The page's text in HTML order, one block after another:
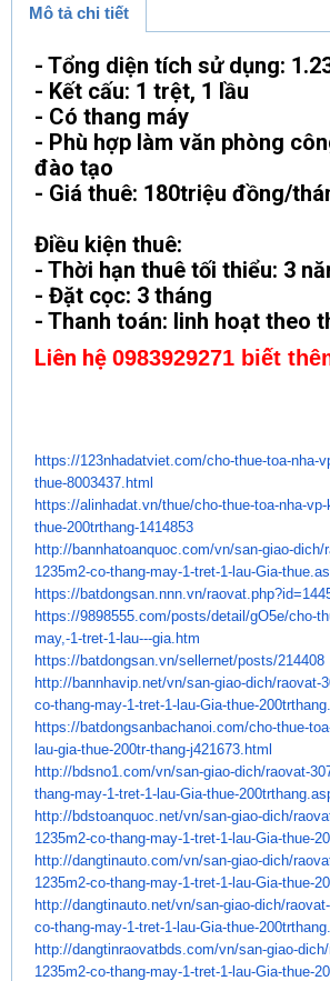
Mô tả chi tiết
- Tổng diện tích sử dụng:
- Kết cấu: 1 trệt, 1 lầu
- Có thang máy
- Phù hợp làm văn phòng
đào tạo
- Giá thuê: 180triệu đồng/
Điều kiện thuê:
- Thời hạn thuê tối thiểu: 3
- Đặt cọc: 3 tháng
- Thanh toán: linh hoạt theo
Liên hệ 0983929271 biết
https://123nhadatviet.com/cho-thue-toa-nha-
thue-8003437. html
https://alinhadat.vn/thue/cho-thue-toa-nha-
thue-200trthang-1414853
http://bannhatoanquoc.com/vn/san-giao-dich/
1235m2-co-thang-may-1-tret-1-lau-Gia-
https://batdongsan.nnn.vn/
https://9898555.com/posts/detail/gO5e/cho-
may,-1-tret-1-lau---gia. htm
https://batdongsan.vn/sellernet/posts/214408
http://bannhavip.net/vn/san-giao-dich/raovat-
co-thang-may-1-tret-1-lau-Gia-thue-
https://batdongsanbachanoi. com/cho-thue-
lau-gia-thue-200tr-thang-j421673.html
http://bdsno1.com/vn/san-giao-dich/raovat-
thang-may-1-tret-1-lau-Gia-thue-
http://bdstoanquoc.net/vn/san-giao-dich/
1235m2-co-thang-may-1-tret-1-lau-Gia-thue-
http://dangtinauto.com/vn/san-giao-dich/
1235m2-co-thang-may-1-tret-1-lau-Gia-thue-
http://dangtinauto.net/vn/san-giao-dich/
co-thang-may-1-tret-1-lau-Gia-thue-
http://dangtinraovatbds.com/vn/san-giao-
1235m2-co-thang-may-1-tret-1-lau-Gia-thue-